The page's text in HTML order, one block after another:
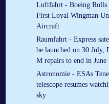
Luftfahrt - Boeing Rolls
First Loyal Wingman
Aircraft
Raumfahrt - Express
be launched on 30 July,
M repairs to end in June
Astronomie - ESAs
telescope resumes
sky